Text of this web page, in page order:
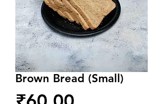
Brown Bread (Small)